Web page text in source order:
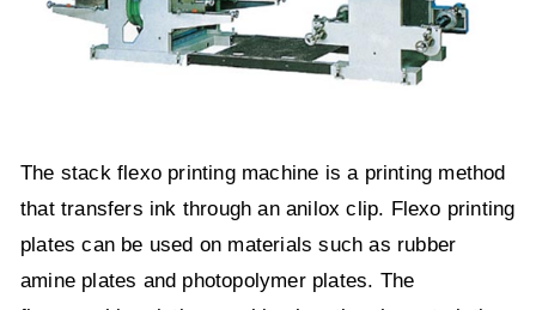
The stack flexo printing machine is a printing method
that transfers ink through an anilox clip. Flexo printing
plates can be used on materials such as rubber
amine plates and photopolymer plates. The